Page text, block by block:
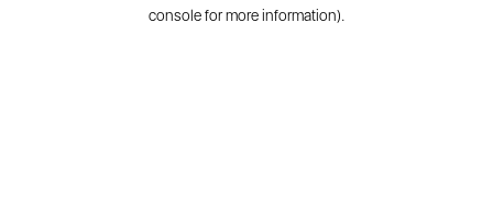
console for more information).